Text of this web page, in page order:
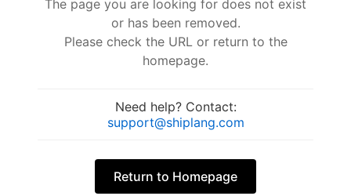
The page you are looking for does not exist
or has been removed.
Please check the URL or return to the
homepage.
Need help? Contact:
support@shiplang.com
Return to Homepage